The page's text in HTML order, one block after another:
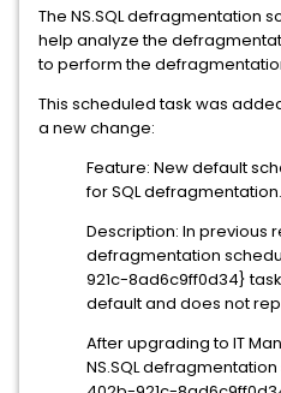
The NS.SQL defragmentation
help analyze the
to perform the
This scheduled task was
a new change:
Feature: New default
for SQL defragmentation.
Description: In previous
defragmentation
921c-8ad6c9ff0d34}
default and does not
After upgrading to IT
NS.SQL